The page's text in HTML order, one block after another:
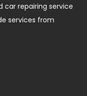
car repairing service
services from